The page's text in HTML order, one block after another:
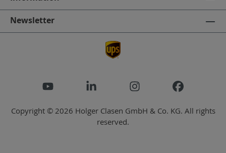
Newsletter
Copyright © 2026 Holger Clasen GmbH & Co. KG. All rights
reserved.